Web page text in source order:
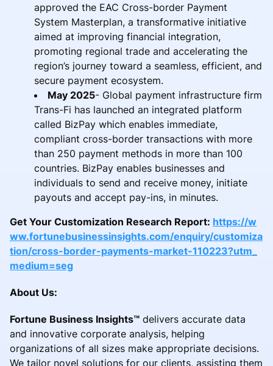
approved the EAC Cross-border Payment
System Masterplan, a transformative initiative
aimed at improving financial integration,
promoting regional trade and accelerating the
region’s journey toward a seamless, efficient, and
secure payment ecosystem.
May 2025- Global payment infrastructure firm
Trans-Fi has launched an integrated platform
called BizPay which enables immediate,
compliant cross-border transactions with more
than 250 payment methods in more than 100
countries. BizPay enables businesses and
individuals to send and receive money, initiate
payouts and accept pay-ins, in minutes.
Get Your Customization Research Report: https://w
ww.fortunebusinessinsights.com/enquiry/customiza
tion/cross-border-payments-market-110223?utm_
medium=seg
About Us:
Fortune Business Insights™ delivers accurate data
and innovative corporate analysis, helping
organizations of all sizes make appropriate decisions.
We tailor novel solutions for our clients, assisting them